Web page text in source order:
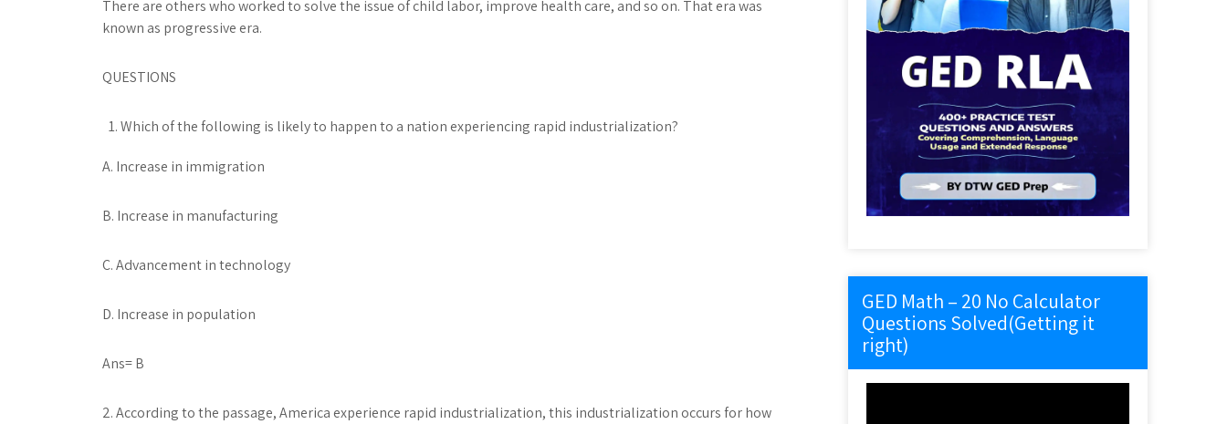
There are others who worked to solve the issue of child labor, improve health care, and so on. That era was
known as progressive era.
QUESTIONS
Which of the following is likely to happen to a nation experiencing rapid industrialization?
A. Increase in immigration
B. Increase in manufacturing
C. Advancement in technology
D. Increase in population
Ans= B
2. According to the passage, America experience rapid industrialization, this industrialization occurs for how
GED Math – 20 No Calculator
Questions Solved(Getting it
right)